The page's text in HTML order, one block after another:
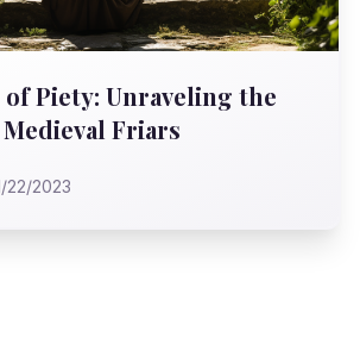
Piety: Unraveling the
Friars
22/2023